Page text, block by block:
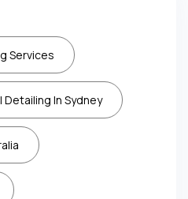
Services
In Sydney